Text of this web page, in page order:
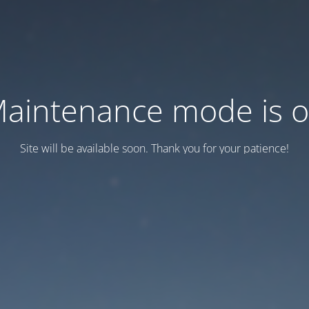
mode is
Site will be available soon. Thank you for your patience!